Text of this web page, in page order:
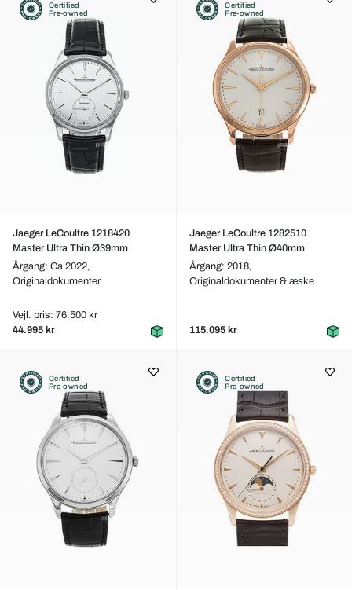
Certified
Pre-owned
Jaeger LeCoultre 1218420
Master Ultra Thin Ø39mm
Årgang: Ca 2022,
Originaldokumenter
Vejl. pris: 76.500 kr
44.995 kr
Certified
Pre-owned
Jaeger LeCoultre 1282510
Master Ultra Thin Ø40mm
Årgang: 2018,
Originaldokumenter & æske
115.095 kr
Certified
Pre-owned
Certified
Pre-owned